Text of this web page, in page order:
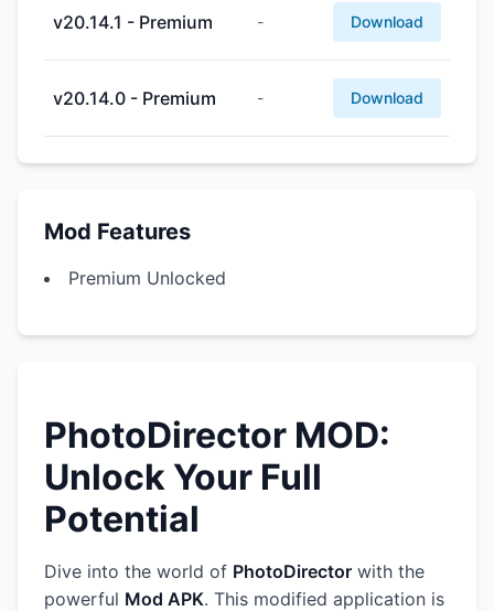
v20.14.1 - Premium - Download
v20.14.0 - Premium - Download
Mod Features
Premium Unlocked
PhotoDirector MOD:
Unlock Your Full
Potential
Dive into the world of PhotoDirector with the
powerful Mod APK. This modified application is